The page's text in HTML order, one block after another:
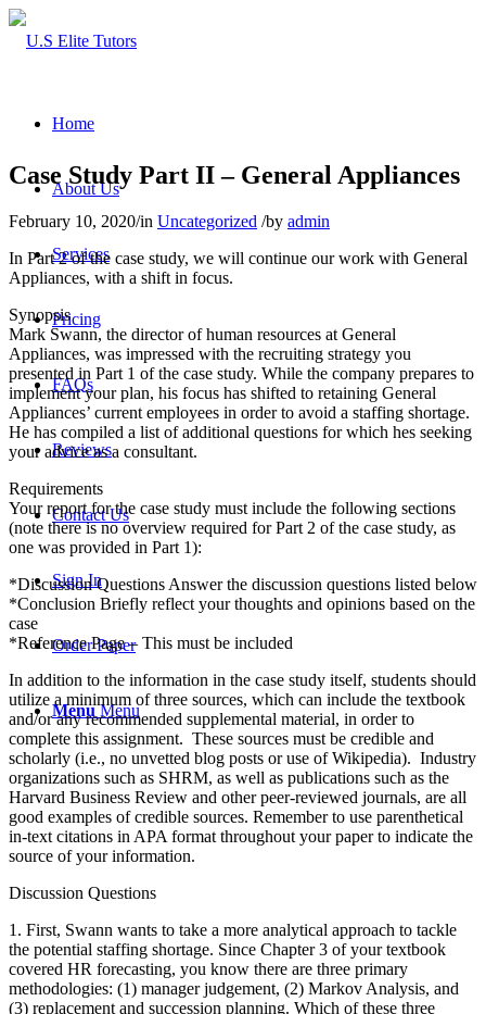
Home
About Us
Services
Pricing
FAQs
Reviews
Contact Us
Sign In
Order Paper
Menu Menu
Case Study Part II – General Appliances
February 10, 2020/in Uncategorized /by admin
In Part 2 of the case study, we will continue our work with General
Appliances, with a shift in focus.
Synopsis
Mark Swann, the director of human resources at General
Appliances, was impressed with the recruiting strategy you
presented in Part 1 of the case study. While the company prepares to
implement your plan, his focus has shifted to retaining General
Appliances’ current employees in order to avoid a staffing shortage.
He has compiled a list of additional questions for which hes seeking
your advice as a consultant.
Requirements
Your report for the case study must include the following sections
(note there is no overview required for Part 2 of the case study, as
one was provided in Part 1):
*Discussion Questions Answer the discussion questions listed below
*Conclusion Briefly reflect your thoughts and opinions based on the
case
*Reference Page – This must be included
In addition to the information in the case study itself, students should
utilize a minimum of three sources, which can include the textbook
and/or any recommended supplemental material, in order to
complete this assignment. These sources must be credible and
scholarly (i.e., no unvetted blog posts or use of Wikipedia). Industry
organizations such as SHRM, as well as publications such as the
Harvard Business Review and other peer-reviewed journals, are all
good examples of credible sources. Remember to use parenthetical
in-text citations in APA format throughout your paper to indicate the
source of your information.
Discussion Questions
1. First, Swann wants to take a more analytical approach to tackle
the potential staffing shortage. Since Chapter 3 of your textbook
covered HR forecasting, you know there are three primary
methodologies: (1) manager judgement, (2) Markov Analysis, and
(3) replacement and succession planning. Which of these three